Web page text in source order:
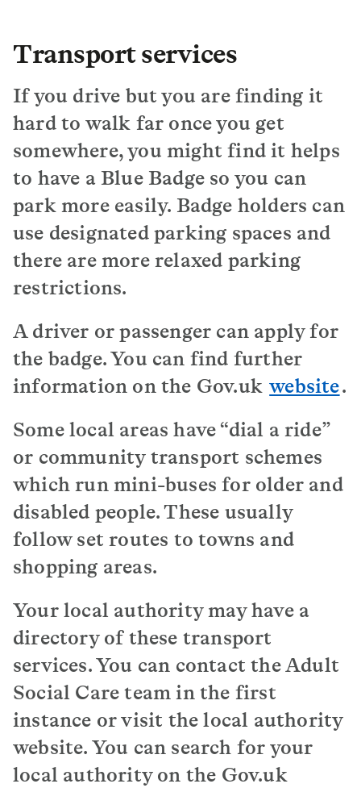
Transport services
If you drive but you are finding it
hard to walk far once you get
somewhere, you might find it helps
to have a Blue Badge so you can
park more easily. Badge holders can
use designated parking spaces and
there are more relaxed parking
restrictions.
A driver or passenger can apply for
the badge. You can find further
information on the Gov.uk website.
Some local areas have “dial a ride”
or community transport schemes
which run mini-buses for older and
disabled people. These usually
follow set routes to towns and
shopping areas.
Your local authority may have a
directory of these transport
services. You can contact the Adult
Social Care team in the first
instance or visit the local authority
website. You can search for your
local authority on the Gov.uk